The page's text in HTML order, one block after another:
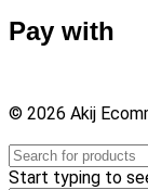
Pay with
© 2026 Akij
Start typing to